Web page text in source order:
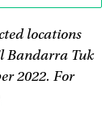
locations
Bandarra Tuk
2022. For